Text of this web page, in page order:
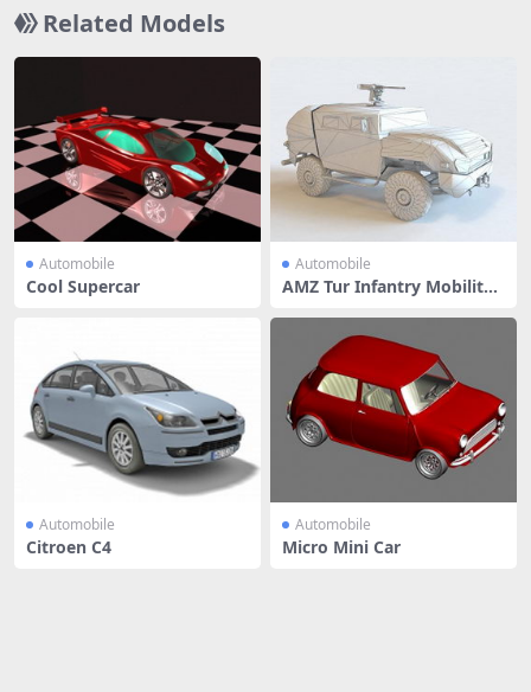
Related Models
Automobile
Cool Supercar
Automobile
AMZ Tur Infantry Mobility
Automobile
Citroen C4
Automobile
Micro Mini Car